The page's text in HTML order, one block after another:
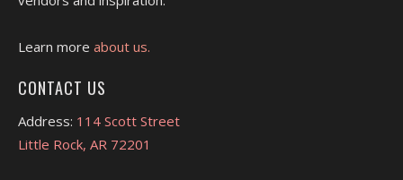
Learn more about us.
CONTACT US
Address: 114 Scott Street
Little Rock, AR 72201